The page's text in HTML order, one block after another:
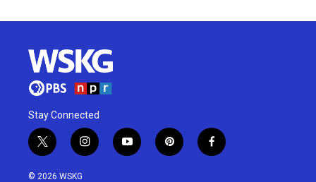
Stay Connected
t
w
i
i
n
y
o
p
i
f
a
© 2026 WSKG